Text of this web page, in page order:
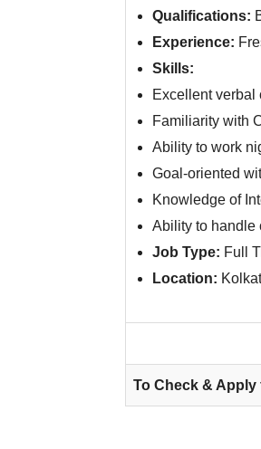
Qualifications:
Experience:
Skills:
Excellent verbal
Familiarity with
Ability to work
Goal-oriented
Knowledge of
Ability to handle
Job Type: Full
Location:
To Check &